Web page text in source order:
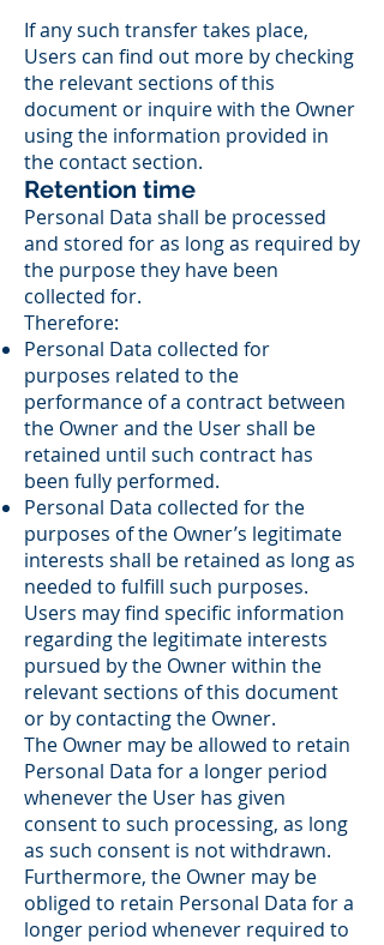
If any such transfer takes place,
Users can find out more by checking
the relevant sections of this
document or inquire with the Owner
using the information provided in
the contact section.
Retention time
Personal Data shall be processed
and stored for as long as required by
the purpose they have been
collected for.
Therefore:
Personal Data collected for
purposes related to the
performance of a contract between
the Owner and the User shall be
retained until such contract has
been fully performed.
Personal Data collected for the
purposes of the Owner’s legitimate
interests shall be retained as long as
needed to fulfill such purposes.
Users may find specific information
regarding the legitimate interests
pursued by the Owner within the
relevant sections of this document
or by contacting the Owner.
The Owner may be allowed to retain
Personal Data for a longer period
whenever the User has given
consent to such processing, as long
as such consent is not withdrawn.
Furthermore, the Owner may be
obliged to retain Personal Data for a
longer period whenever required to